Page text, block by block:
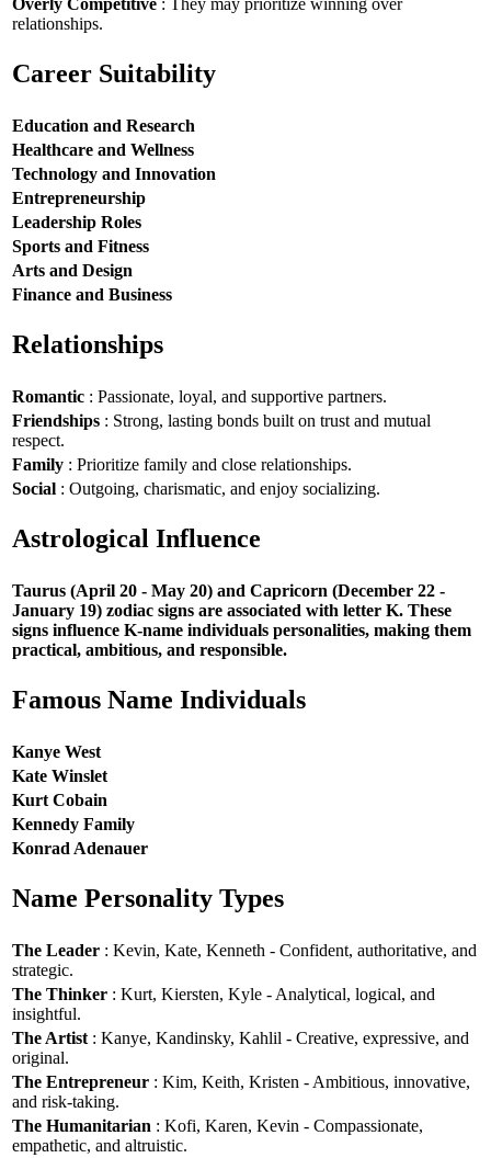
relationships.
Career Suitability
Education and Research
Healthcare and Wellness
Technology and Innovation
Entrepreneurship
Leadership Roles
Sports and Fitness
Arts and Design
Finance and Business
Relationships
Romantic : Passionate, loyal, and supportive partners.
Friendships : Strong, lasting bonds built on trust and mutual
respect.
Family : Prioritize family and close relationships.
Social : Outgoing, charismatic, and enjoy socializing.
Astrological Influence
Taurus (April 20 - May 20) and Capricorn (December 22 -
January 19) zodiac signs are associated with letter K. These
signs influence K-name individuals personalities, making them
practical, ambitious, and responsible.
Famous Name Individuals
Kanye West
Kate Winslet
Kurt Cobain
Kennedy Family
Konrad Adenauer
Name Personality Types
The Leader : Kevin, Kate, Kenneth - Confident, authoritative, and
strategic.
The Thinker : Kurt, Kiersten, Kyle - Analytical, logical, and
insightful.
The Artist : Kanye, Kandinsky, Kahlil - Creative, expressive, and
original.
The Entrepreneur : Kim, Keith, Kristen - Ambitious, innovative,
and risk-taking.
The Humanitarian : Kofi, Karen, Kevin - Compassionate,
empathetic, and altruistic.